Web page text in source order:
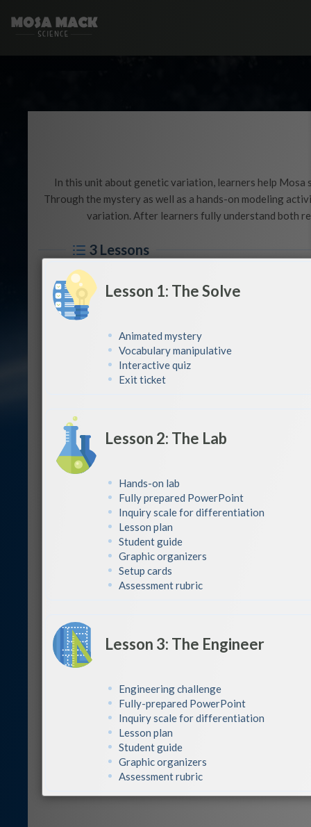
In this unit about genetic variation, learners help
Through the mystery as well as a hands-on modeling
variation. After learners fully understand both
3 Lessons
Lesson 1: The Solve
Animated mystery
Vocabulary manipulative
Interactive quiz
Exit ticket
Lesson 2: The Lab
Hands-on lab
Fully prepared PowerPoint
Inquiry scale for differentiation
Lesson plan
Student guide
Graphic organizers
Setup cards
Assessment rubric
Lesson 3: The Engineer
Engineering challenge
Fully-prepared PowerPoint
Inquiry scale for differentiation
Lesson plan
Student guide
Graphic organizers
Assessment rubric